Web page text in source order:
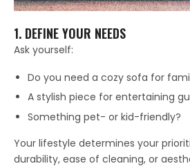
1. DEFINE YOUR NEEDS
Ask yourself:
Do you need a cozy sofa for
A stylish piece for entertaining
Something pet- or kid-friendly?
Your lifestyle determines your
durability, ease of cleaning, or